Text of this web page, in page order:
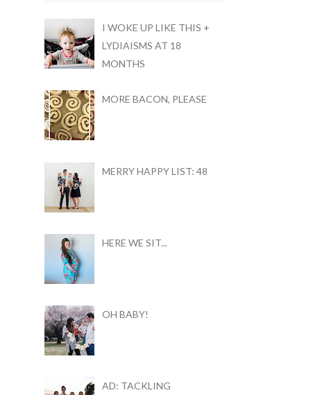
I WOKE UP LIKE THIS +
LYDIAISMS AT 18
MONTHS
MORE BACON, PLEASE
MERRY HAPPY LIST: 48
HERE WE SIT...
OH BABY!
AD: TACKLING